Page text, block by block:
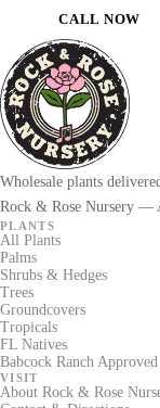
CALL NOW
Wholesale plants
Rock & Rose Nursery —
PLANTS
All Plants
Palms
Shrubs & Hedges
Trees
Groundcovers
Tropicals
FL Natives
Babcock Ranch
VISIT
About Rock & Rose